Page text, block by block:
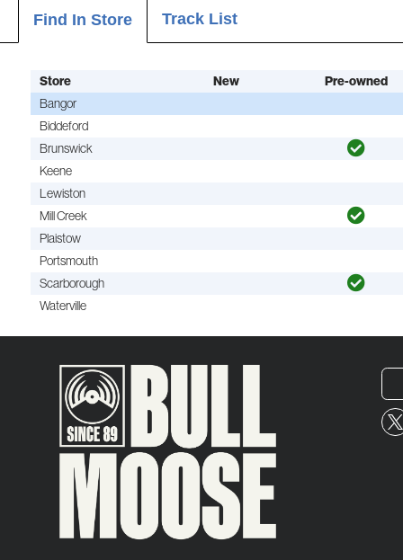
Find In Store Track List
Store New
Pre-owned
Bangor
Biddeford
Brunswick
Keene
Lewiston
Mill Creek
Plaistow
Portsmouth
Scarborough
Waterville